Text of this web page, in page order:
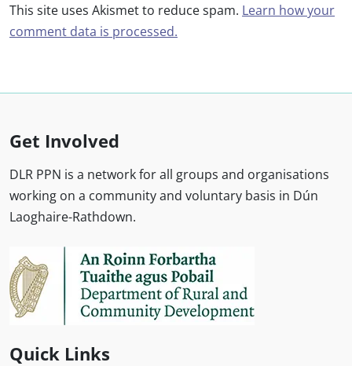
This site uses Akismet to reduce spam. Learn how your
comment data is processed.
Get Involved
DLR PPN is a network for all groups and organisations
working on a community and voluntary basis in Dún
Laoghaire-Rathdown.
Quick Links